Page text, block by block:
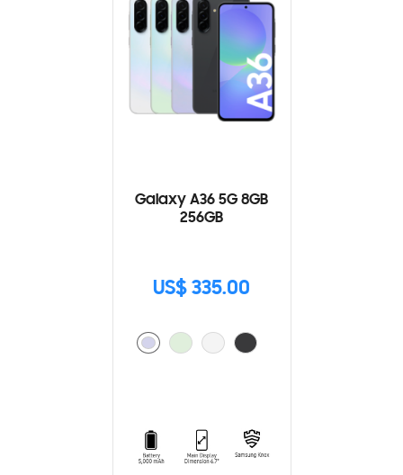
Galaxy A36 5G 8GB
256GB
US$ 335.00